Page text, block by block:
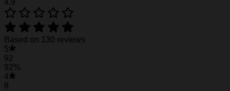
to create your one-of-a-kind cap. Creative 3D print is
suited for outdoor sports, travel, punk rock dressing,
walking. Put your name, number and team name to
design your own exclusive jersey, add your number
4.9
Based on 130 reviews
5
92
92%
4
8